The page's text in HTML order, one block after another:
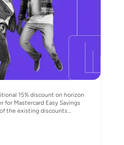
15% discount on horizon
for Mastercard Easy Savings
the existing discounts
website. Unlock the offer now